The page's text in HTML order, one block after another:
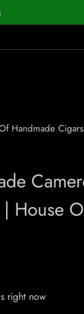
Handmade Cigars
House
right now